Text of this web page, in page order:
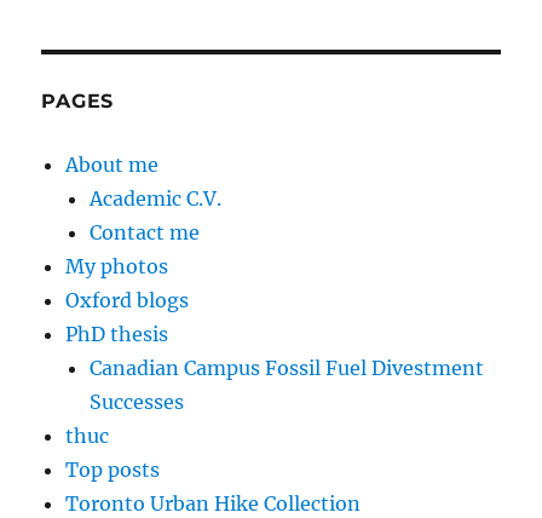
PAGES
About me
Academic C.V.
Contact me
My photos
Oxford blogs
PhD thesis
Canadian Campus Fossil Fuel Divestment
Successes
thuc
Top posts
Toronto Urban Hike Collection